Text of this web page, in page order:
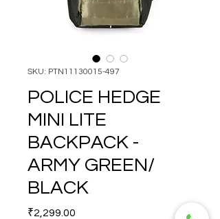
SKU: PTN11130015-497
POLICE HEDGE
MINI LITE
BACKPACK -
ARMY GREEN/
BLACK
₹2,299.00